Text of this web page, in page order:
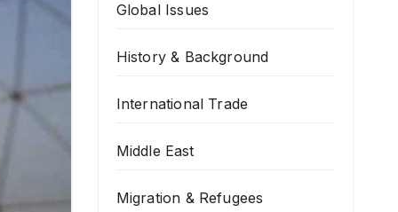
Global Issues
History & Background
International Trade
Middle East
Migration & Refugees